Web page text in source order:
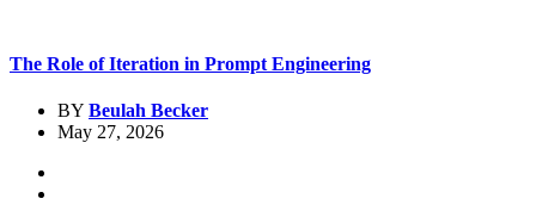
The Role of Iteration in Prompt Engineering
BY Beulah Becker
May 27, 2026